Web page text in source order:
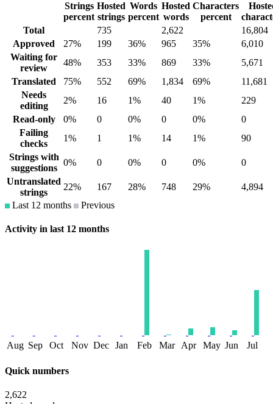
Strings
percent
Hosted
strings
Words
percent
Hosted
words
Characters
percent
Total
735 2,622
16,804
Approved
27% 199 36% 965 35%
6,010
Waiting for
review
48% 353 33% 869 33%
5,671
Translated
75% 552 69% 1,834 69%
11,681
Needs
editing
2% 16 1% 40 1%
229
Read-only
0% 0 0% 0 0%
0
Failing
checks
1% 1 1% 14 1%
90
Strings with
suggestions
0% 0 0% 0 0%
0
Untranslated
strings
22% 167 28% 748 29%
4,894
Last 12 months
Previous
Activity in last 12 months
Aug Sep Oct Nov Dec Jan Feb Mar Apr May Jun Jul
Quick numbers
2,622